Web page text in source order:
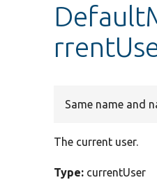
Same name and
The current user.
Type: currentUser